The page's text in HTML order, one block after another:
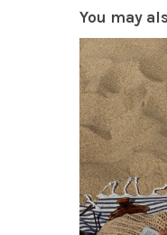
You may